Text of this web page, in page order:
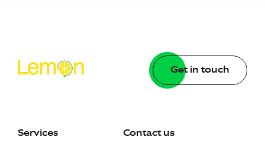
Get in touch
Services Contact us